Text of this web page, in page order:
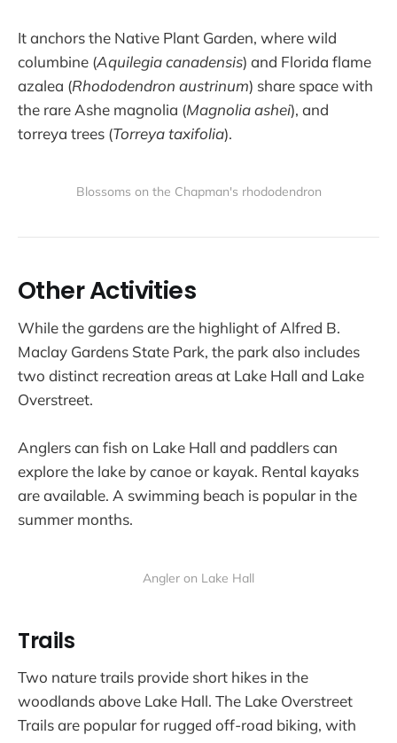
It anchors the Native Plant Garden, where wild
columbine (Aquilegia canadensis) and Florida flame
azalea (Rhododendron austrinum) share space with
the rare Ashe magnolia (Magnolia ashei), and
torreya trees (Torreya taxifolia).
Blossoms on the Chapman's rhododendron
Other Activities
While the gardens are the highlight of Alfred B.
Maclay Gardens State Park, the park also includes
two distinct recreation areas at Lake Hall and Lake
Overstreet.
Anglers can fish on Lake Hall and paddlers can
explore the lake by canoe or kayak. Rental kayaks
are available. A swimming beach is popular in the
summer months.
Angler on Lake Hall
Trails
Two nature trails provide short hikes in the
woodlands above Lake Hall. The Lake Overstreet
Trails are popular for rugged off-road biking, with